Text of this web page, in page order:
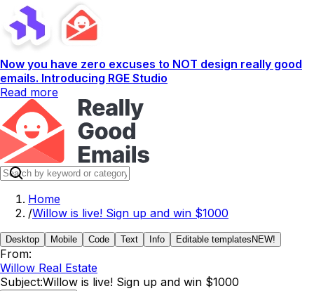
Now you have zero excuses to NOT design really good
emails. Introducing RGE Studio
Read more
Home
/Willow is live! Sign up and win $1000
Desktop Mobile Code Text Info Editable templates NEW!
From:
Willow Real Estate
Subject:Willow is live! Sign up and win $1000